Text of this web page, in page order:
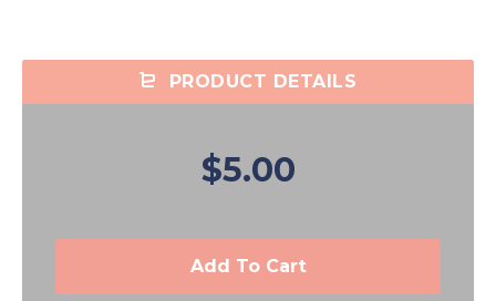
PRODUCT DETAILS
$5.00
Add To Cart